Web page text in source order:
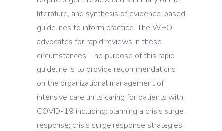
literature, and synthesis of evidence-based
guidelines to inform practice. The WHO
advocates for rapid reviews in these
circumstances. The purpose of this rapid
guideline is to provide recommendations
on the organizational management of
intensive care units caring for patients with
COVID-19 including: planning a crisis surge
response; crisis surge response strategies;